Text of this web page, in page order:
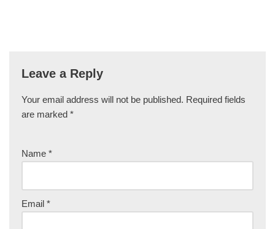
Leave a Reply
Your email address will not be published. Required fields
are marked *
Name *
Email *